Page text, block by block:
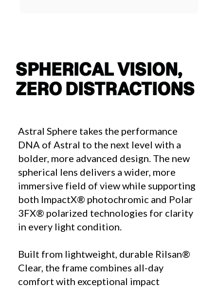
SPHERICAL VISION,
ZERO DISTRACTIONS
Astral Sphere takes the performance
DNA of Astral to the next level with a
bolder, more advanced design. The new
spherical lens delivers a wider, more
immersive field of view while supporting
both ImpactX® photochromic and Polar
3FX® polarized technologies for clarity
in every light condition.
Built from lightweight, durable Rilsan®
Clear, the frame combines all-day
comfort with exceptional impact